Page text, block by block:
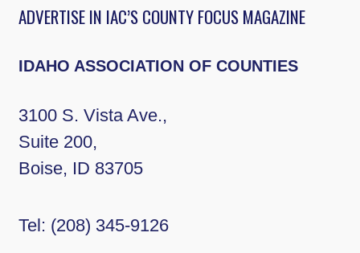
ADVERTISE IN IAC’S COUNTY FOCUS MAGAZINE
IDAHO ASSOCIATION OF COUNTIES
3100 S. Vista Ave.,
Suite 200,
Boise, ID 83705
Tel: (208) 345-9126